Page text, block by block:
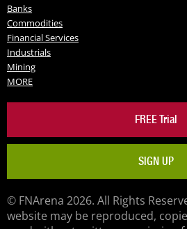
Banks
Commodities
Financial Services
Industrials
Mining
MORE
FREE Trial
SIGN UP
© FNArena 2026. All Rights
website may be reproduced,